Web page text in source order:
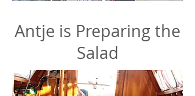
Antje is Preparing the
Salad